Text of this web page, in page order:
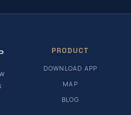
PRODUCT
DOWNLOAD APP
MAP
BLOG